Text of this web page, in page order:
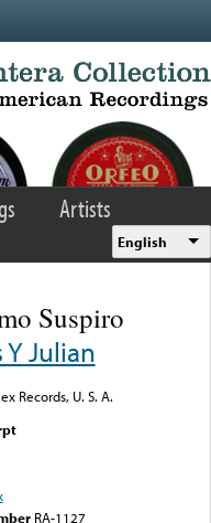
Artists
English
Suspiro
Y Julian
Records, U. S. A.
RA-1127